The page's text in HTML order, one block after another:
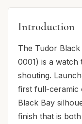
Introduction
The Tudor
0001) is a watch
shouting.
first full-ceramic
Black Bay
finish that is